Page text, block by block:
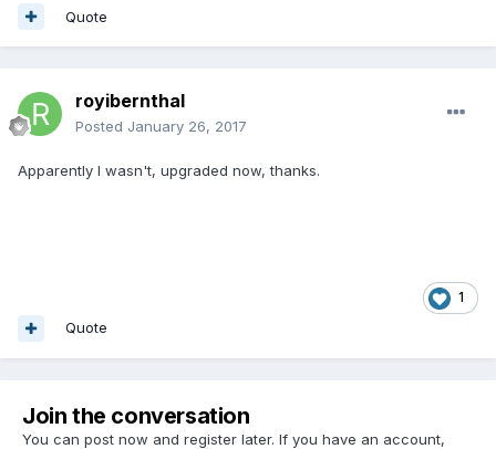
Quote
royibernthal
Posted January 26, 2017
Apparently I wasn't, upgraded now, thanks.
1
Quote
Join the conversation
You can post now and register later. If you have an account,